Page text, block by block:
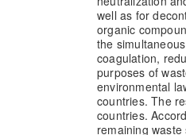
well as for
organic
the
coagulation,
purposes of
environmental
countries. The
countries.
remaining